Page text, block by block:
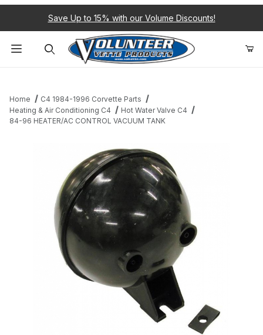
Save Up to 15% with our Volume Discounts!
Home
C4 1984-1996 Corvette Parts
Heating & Air Conditioning C4
Hot Water Valve C4
84-96 HEATER/AC CONTROL VACUUM TANK